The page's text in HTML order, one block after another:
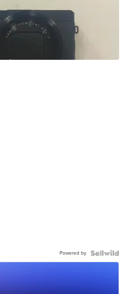
Powered by